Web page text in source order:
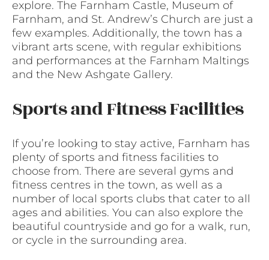
explore. The Farnham Castle, Museum of
Farnham, and St. Andrew’s Church are just a
few examples. Additionally, the town has a
vibrant arts scene, with regular exhibitions
and performances at the Farnham Maltings
and the New Ashgate Gallery.
Sports and Fitness Facilities
If you’re looking to stay active, Farnham has
plenty of sports and fitness facilities to
choose from. There are several gyms and
fitness centres in the town, as well as a
number of local sports clubs that cater to all
ages and abilities. You can also explore the
beautiful countryside and go for a walk, run,
or cycle in the surrounding area.